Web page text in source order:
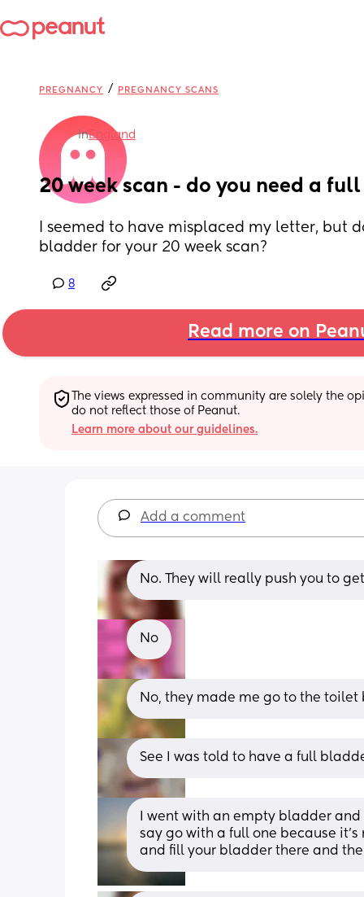
PREGNANCY / PREGNANCY SCANS
inEngland
20 week scan - do you need a
I seemed to have misplaced my letter, but
bladder for your 20 week scan?
8
Read more on
The views expressed in community are solely the
do not reflect those of Peanut.
Learn more about our guidelines.
Add a comment
No. They will really push you to
No
No, they made me go to the
See I was told to have a full
I went with an empty bladder
say go with a full one because
and fill your bladder there and